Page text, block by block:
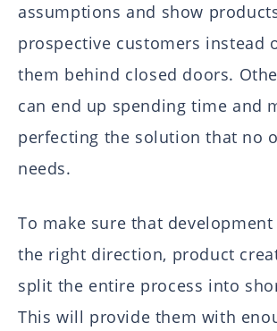
assumptions and show
prospective customers instead
them behind closed doors.
can end up spending time and
perfecting the solution that no
needs.
To make sure that
the right direction, product
split the entire process into
This will provide them with